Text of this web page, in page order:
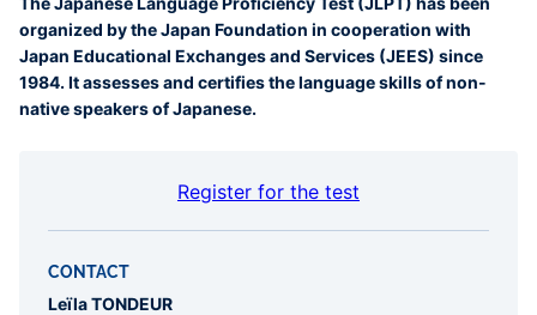
organized by the Japan Foundation in cooperation with
Japan Educational Exchanges and Services (JEES) since
1984. It assesses and certifies the language skills of non-
native speakers of Japanese.
Register for the test
CONTACT
Leïla TONDEUR